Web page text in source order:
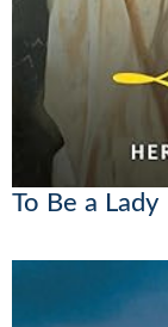
To Be a Lady